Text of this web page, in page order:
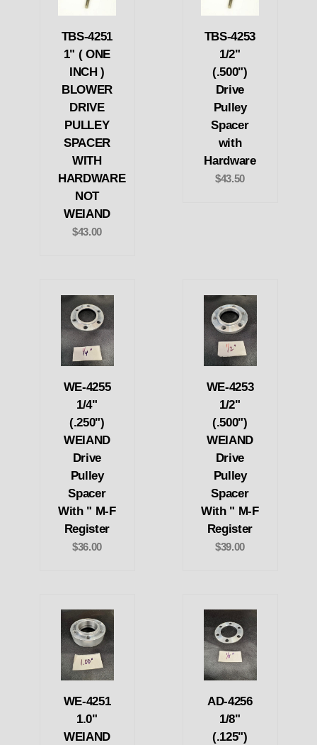
TBS-4251
1" ( ONE
INCH )
BLOWER
DRIVE
PULLEY
SPACER
WITH
HARDWARE
NOT
WEIAND
$43.00
TBS-4253
1/2"
(.500")
Drive
Pulley
Spacer
with
Hardware
$43.50
WE-4255
1/4"
(.250")
WEIAND
Drive
Pulley
Spacer
With " M-F
Register
$36.00
WE-4253
1/2"
(.500")
WEIAND
Drive
Pulley
Spacer
With " M-F
Register
$39.00
WE-4251
1.0"
WEIAND
AD-4256
1/8"
(.125")